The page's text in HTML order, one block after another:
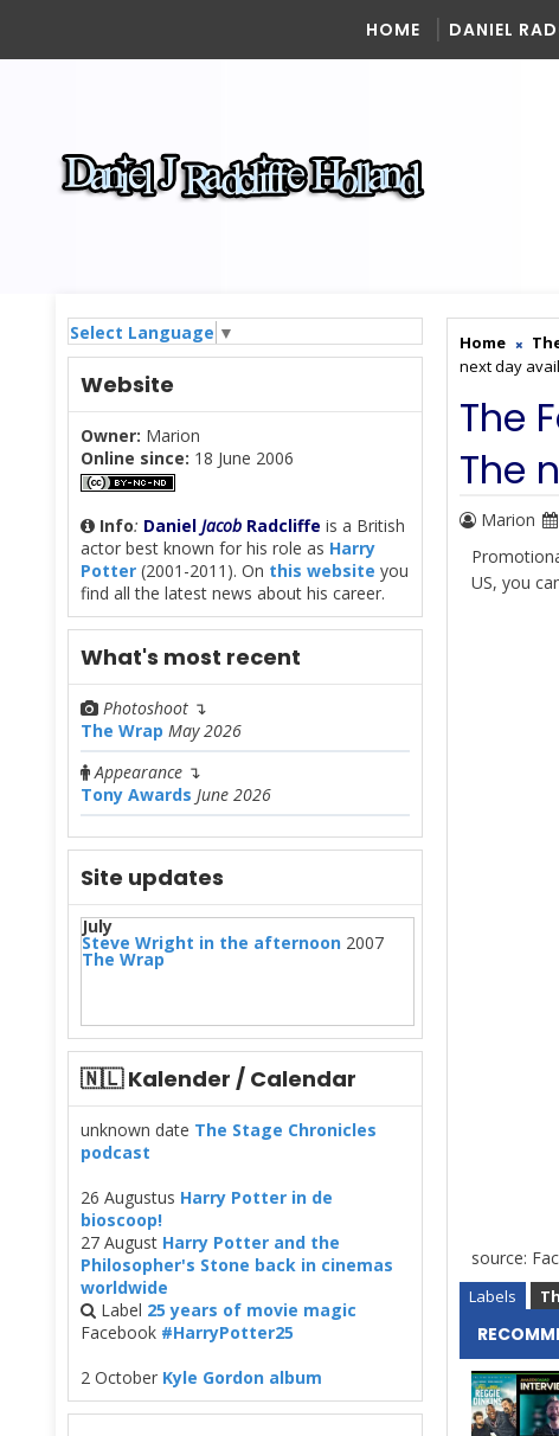
HOME DANIEL
Select Language ▼
Website
Owner: Marion
Online since: 18 June 2006
Info: Daniel Jacob Radcliffe is a British
actor best known for his role as Harry
Potter (2001-2011). On this website you
find all the latest news about his career.
What's most recent
Photoshoot ↴
The Wrap May 2026
Appearance ↴
Tony Awards June 2026
Site updates
July
Steve Wright in the afternoon 2007
The Wrap
🇳🇱 Kalender / Calendar
unknown date The Stage Chronicles
podcast
26 Augustus Harry Potter in de
bioscoop!
27 August Harry Potter and the
Philosopher's Stone back in cinemas
worldwide
Label 25 years of movie magic
Facebook #HarryPotter25
2 October Kyle Gordon album
Home
next day
The
The
Marion
US, you
source:
Labels